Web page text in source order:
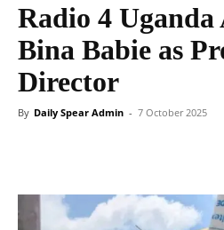
Radio 4
Bina Babie as
Director
By Daily Spear Admin - 7 October 2025